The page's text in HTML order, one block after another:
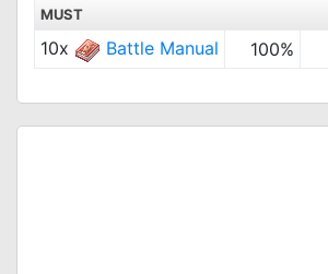
MUST
10x Battle Manual 100%